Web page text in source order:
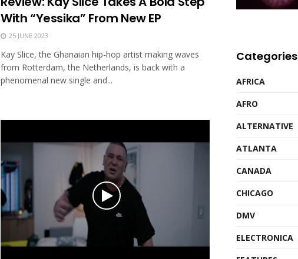
With “Yessika” From New EP
25 JUNE 2023
Kay Slice, the Ghanaian hip-hop artist making waves
from Rotterdam, the Netherlands, is back with a
phenomenal new single and...
Categories
AFRICA
AFRO
ALTERNATIVE
ATLANTA
CANADA
CHICAGO
DMV
ELECTRONICA